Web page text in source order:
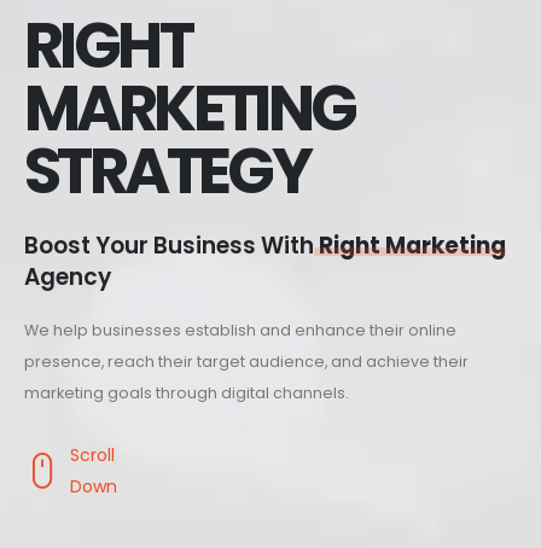
RIGHT
MARKETING
STRATEGY
Boost Your Business WithRight Marketing
Agency
We help businesses establish and enhance their online
presence, reach their target audience, and achieve their
marketing goals through digital channels.
Scroll
Down